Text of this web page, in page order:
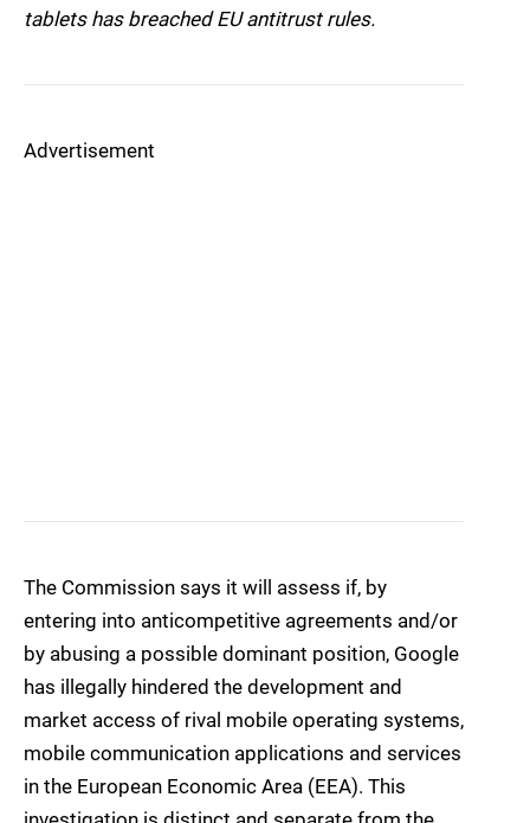
tablets has breached EU antitrust rules.
Advertisement
The Commission says it will assess if, by
entering into anticompetitive agreements and/or
by abusing a possible dominant position, Google
has illegally hindered the development and
market access of rival mobile operating systems,
mobile communication applications and services
in the European Economic Area (EEA). This